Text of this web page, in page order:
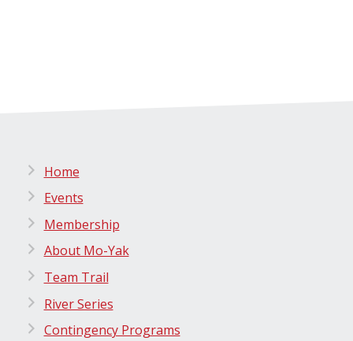
Home
Events
Membership
About Mo-Yak
Team Trail
River Series
Contingency Programs